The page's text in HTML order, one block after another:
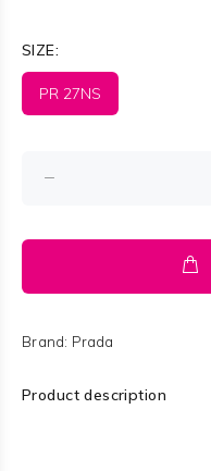
SIZE:
PR 27NS
Brand: Prada
Product description